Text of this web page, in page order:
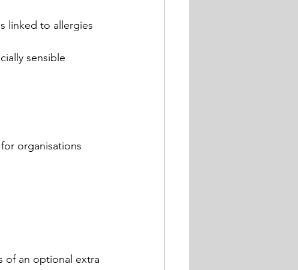
linked to allergies
sensible
organisations
of an optional extra